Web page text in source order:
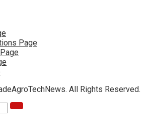
Page
All Rights Reserved.